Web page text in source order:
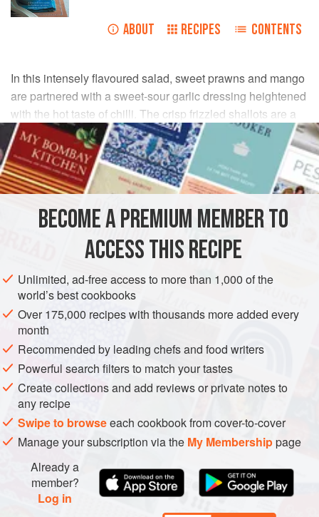
ABOUT RECIPES CONTENTS
In this intensely flavoured salad, sweet prawns and mango
are partnered with a sweet-sour garlic dressing heightened
with the hot taste of chilli. The crisp frizzled shallots are a
traditional addition to Thai salads.
INGREDIENTS
deveined, with tails intact
finely shredded rind of1
ASIA THAILAND PESCATARIAN GLUTEN-FREE
METHOD
Place the prawns in a glass dish with the lime rind,
chilli, oil and seasoning. Toss to mix and leave to
marinate at room temperature for 30-40 minutes.
Make the dressing. Place the garlic in a mortar with
10ml/2 tsp of the caster
BECOME A PREMIUM MEMBER TO
ACCESS THIS RECIPE
Unlimited, ad-free access to more than 1,000 of the
world’s best cookbooks
Over 175,000 recipes with thousands more added every
month
Recommended by leading chefs and food writers
Powerful search filters to match your tastes
Create collections and add reviews or private notes to
any recipe
Swipe to browseeach cookbook from cover-to-cover
Manage your subscription via the My Membershippage
Already a
member?
Log in